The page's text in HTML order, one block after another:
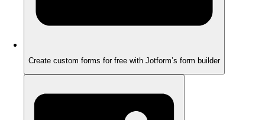
Create custom forms for free with Jotform’s form builder